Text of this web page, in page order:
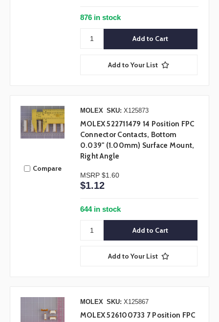
876 in stock
Add to Your List
Compare
MOLEX SKU: X125873
MOLEX 522711479 14 Position FPC
Connector Contacts, Bottom
0.039" (1.00mm) Surface Mount,
Right Angle
MSRP $1.60
$1.12
644 in stock
Add to Your List
MOLEX SKU: X125867
MOLEX 526100733 7 Position FPC